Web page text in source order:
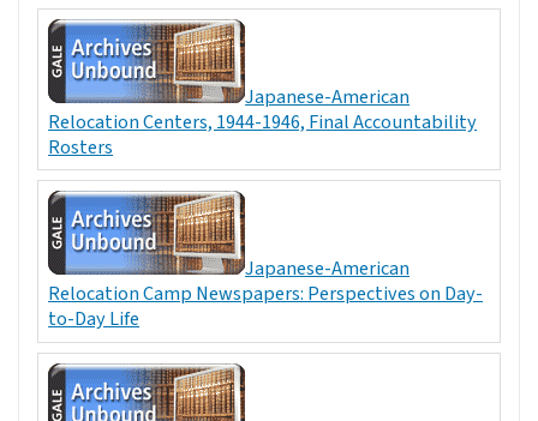
Japanese-American
Relocation Centers, 1944-1946, Final Accountability
Rosters
Japanese-American
Relocation Camp Newspapers: Perspectives on Day-
to-Day Life